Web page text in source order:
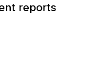
reports